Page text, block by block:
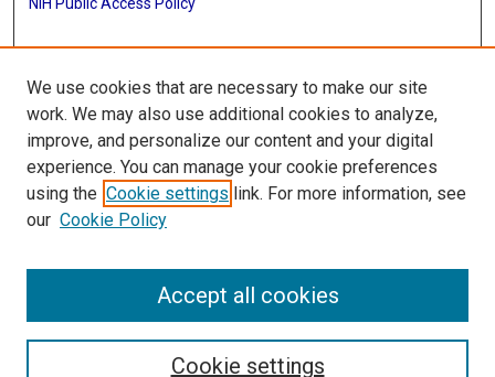
More Info
Medical Arts Publishing Foundation Records
Library
Texas Medical Center Library
McGovern Historical Center
713-795-4200
We use cookies that are necessary to make our site
work. We may also use additional cookies to analyze,
improve, and personalize our content and your digital
experience. You can manage your cookie preferences
using the Cookie settings link. For more information, see
our Cookie Policy
Cookie settings
Accept all cookies